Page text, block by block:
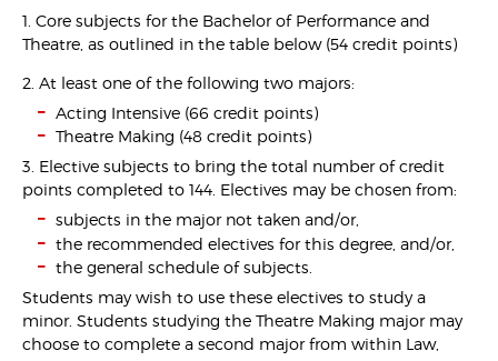
1. Core subjects for the Bachelor of Performance and
Theatre, as outlined in the table below (54 credit points)
2. At least one of the following two majors:
Acting Intensive (66 credit points)
Theatre Making (48 credit points)
3. Elective subjects to bring the total number of credit
points completed to 144. Electives may be chosen from:
subjects in the major not taken and/or,
the recommended electives for this degree, and/or,
the general schedule of subjects.
Students may wish to use these electives to study a
minor. Students studying the Theatre Making major may
choose to complete a second major from within Law,